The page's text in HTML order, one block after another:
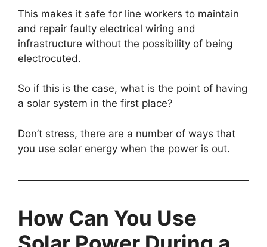
This makes it safe for line workers to maintain
and repair faulty electrical wiring and
infrastructure without the possibility of being
electrocuted.
So if this is the case, what is the point of having
a solar system in the first place?
Don’t stress, there are a number of ways that
you use solar energy when the power is out.
How Can You Use